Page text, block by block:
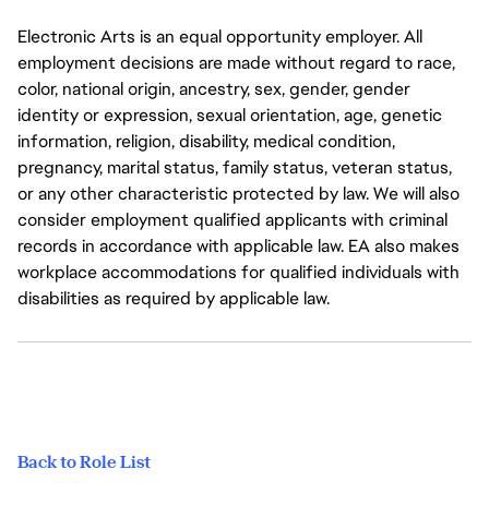
Electronic Arts is an equal opportunity employer. All
employment decisions are made without regard to race,
color, national origin, ancestry, sex, gender, gender
identity or expression, sexual orientation, age, genetic
information, religion, disability, medical condition,
pregnancy, marital status, family status, veteran status,
or any other characteristic protected by law. We will also
consider employment qualified applicants with criminal
records in accordance with applicable law. EA also makes
workplace accommodations for qualified individuals with
disabilities as required by applicable law.
Back to Role List